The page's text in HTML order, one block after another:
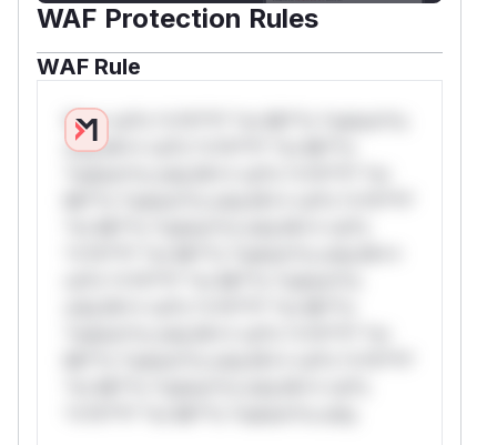
WAF Protection Rules
WAF Rule
W** rul*s *v*il**l* *or Mi**o *ustom*rs
only.W** rul*s *v*il**l* *or Mi**o